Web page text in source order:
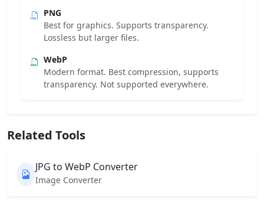
PNG
Best for graphics. Supports transparency.
Lossless but larger files.
WebP
Modern format. Best compression, supports
transparency. Not supported everywhere.
Related Tools
JPG to WebP Converter
Image Converter